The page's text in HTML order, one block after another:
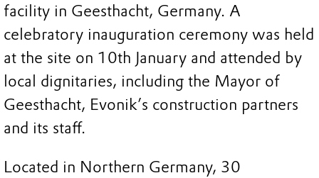
facility in Geesthacht, Germany. A
celebratory inauguration ceremony was held
at the site on 10th January and attended by
local dignitaries, including the Mayor of
Geesthacht, Evonik’s construction partners
and its staff.
Located in Northern Germany, 30